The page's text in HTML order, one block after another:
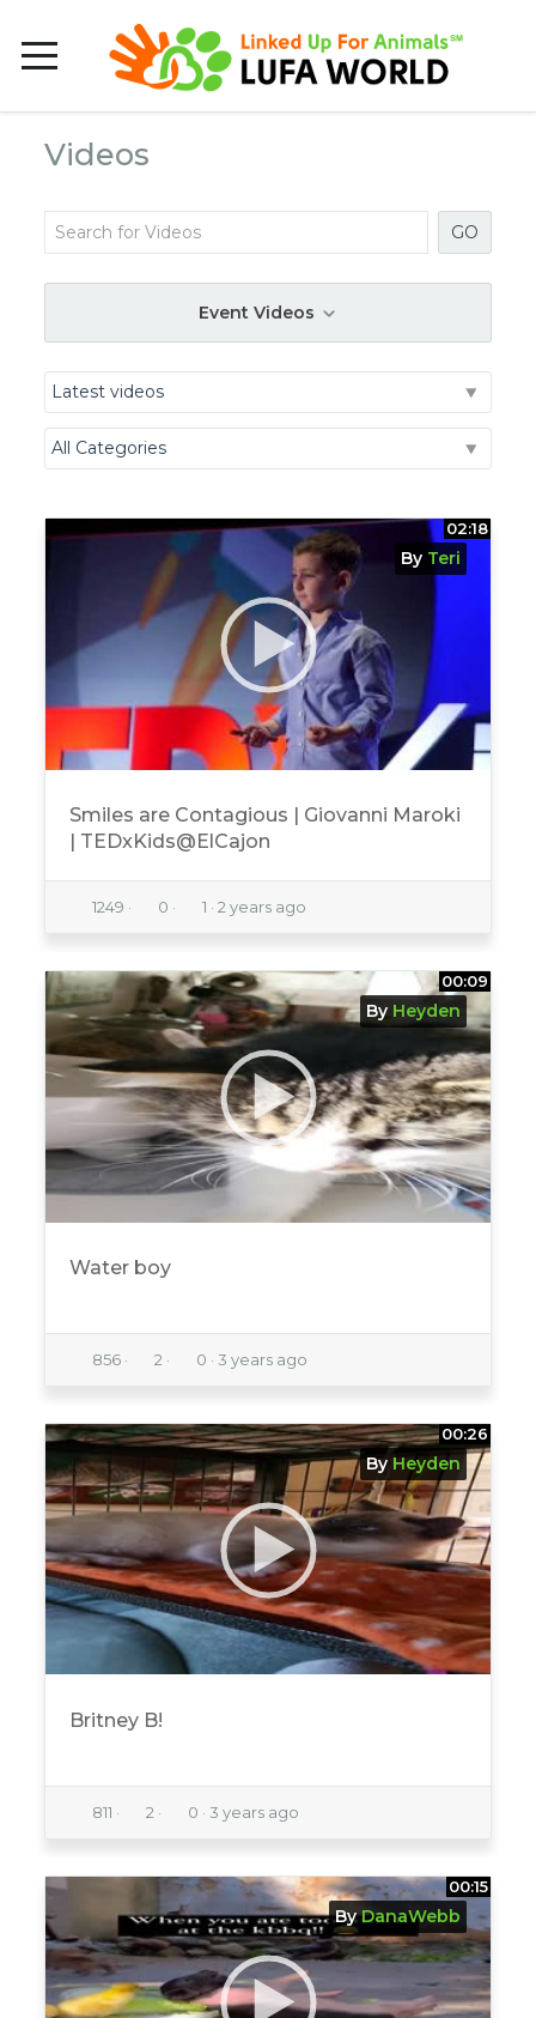
Videos
GO
Event Videos
02:18
Smiles are Contagious | Giovanni Maroki
| TEDxKids@ElCajon
1249 · 0 · 1 · 2 years ago
By Teri
00:09
Water boy
856 · 2 · 0 · 3 years ago
By Heyden
00:26
Britney B!
811 · 2 · 0 · 3 years ago
By Heyden
00:15
ByDanaWebb